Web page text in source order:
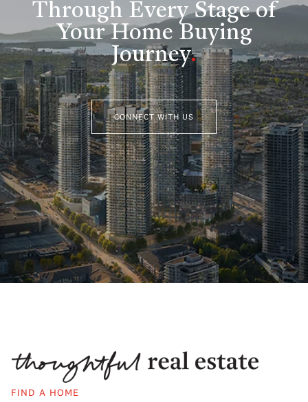
Through Every Stage of
Your Home Buying
Journey.
CONNECT WITH US
FIND A HOME